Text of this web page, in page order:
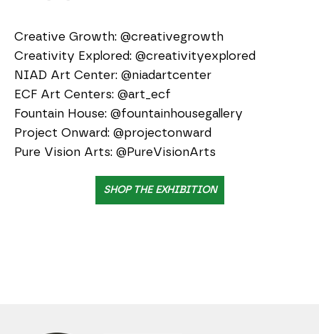
Creative Growth: @creativegrowth
Creativity Explored: @creativityexplored
NIAD Art Center: @niadartcenter
ECF Art Centers: @art_ecf
Fountain House: @fountainhousegallery
Project Onward: @projectonward
Pure Vision Arts: @PureVisionArts
SHOP THE EXHIBITION